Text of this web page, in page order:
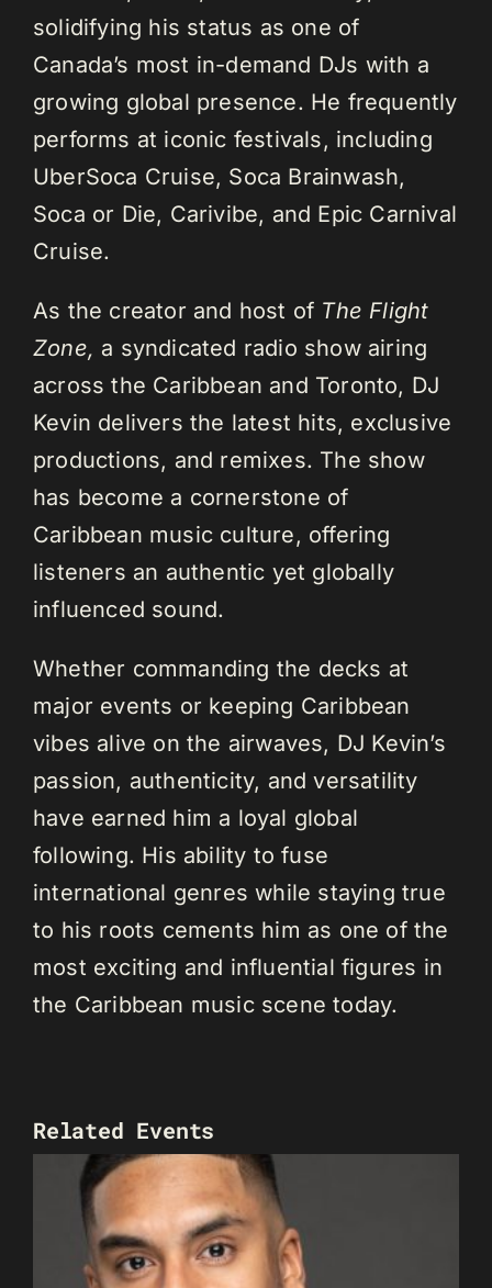
solidifying his status as one of
Canada’s most in-demand DJs with a
growing global presence. He frequently
performs at iconic festivals, including
UberSoca Cruise, Soca Brainwash,
Soca or Die, Carivibe, and Epic Carnival
Cruise.
As the creator and host of The Flight
Zone, a syndicated radio show airing
across the Caribbean and Toronto, DJ
Kevin delivers the latest hits, exclusive
productions, and remixes. The show
has become a cornerstone of
Caribbean music culture, offering
listeners an authentic yet globally
influenced sound.
Whether commanding the decks at
major events or keeping Caribbean
vibes alive on the airwaves, DJ Kevin’s
passion, authenticity, and versatility
have earned him a loyal global
following. His ability to fuse
international genres while staying true
to his roots cements him as one of the
most exciting and influential figures in
the Caribbean music scene today.
Related Events